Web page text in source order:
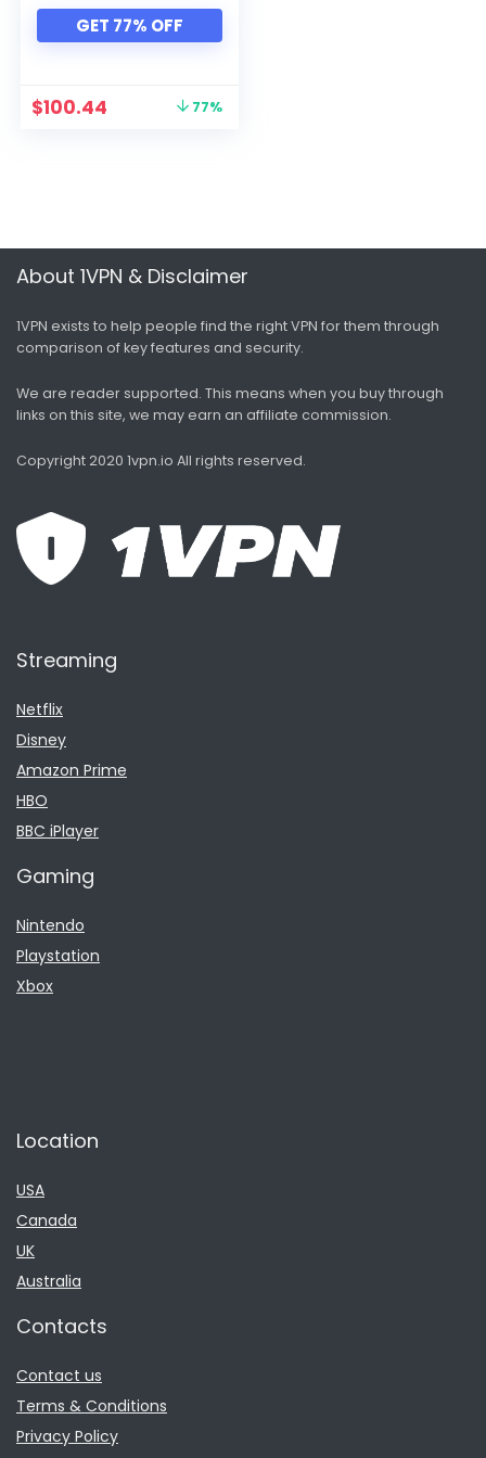
Xbox
All categories
GET 77% OFF
$100.44 77%
About 1VPN & Disclaimer
1VPN exists to help people find the right VPN for them through
comparison of key features and security.
We are reader supported. This means when you buy through
links on this site, we may earn an affiliate commission.
Copyright 2020 1vpn.io All rights reserved.
Streaming
Netflix
Disney
Amazon Prime
HBO
BBC iPlayer
Gaming
Nintendo
Playstation
Xbox
Location
USA
Canada
UK
Australia
Contacts
Contact us
Terms & Conditions
Privacy Policy